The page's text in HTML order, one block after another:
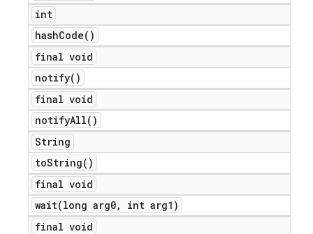
int
hashCode( )
final void
notify( )
final void
notifyAll( )
String
toString( )
final void
wait(long arg0,
int arg1)
final void